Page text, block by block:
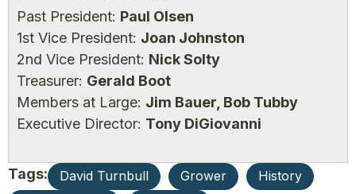
Past President: Paul Olsen
1st Vice President: Joan Johnston
2nd Vice President: Nick Solty
Treasurer: Gerald Boot
Members at Large: Jim Bauer, Bob Tubby
Executive Director: Tony DiGiovanni
Tags: David Turnbull Grower
History